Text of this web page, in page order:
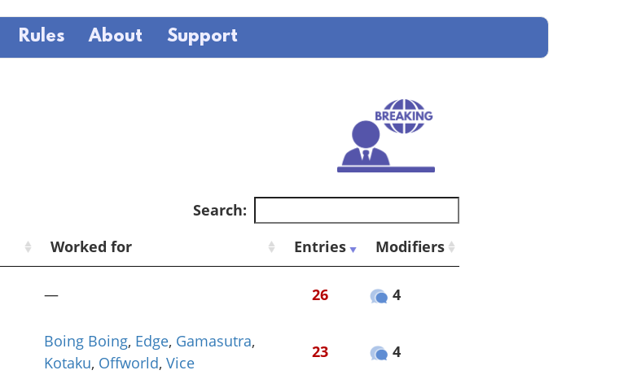
Rules About Support
Search:
Worked for Entries Modifiers
— 26 4
Boing Boing, Edge, Gamasutra,
Kotaku, Offworld, Vice
23 4